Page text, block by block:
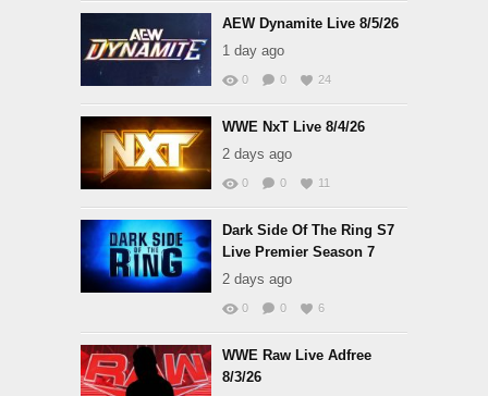
AEW Dynamite Live 8/5/26
1 day ago
0 0 24
WWE NxT Live 8/4/26
2 days ago
0 0 11
Dark Side Of The Ring S7
Live Premier Season 7
2 days ago
0 0 6
WWE Raw Live Adfree
8/3/26